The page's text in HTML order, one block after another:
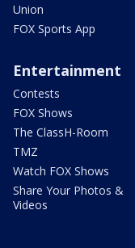
Union
FOX Sports App
Entertainment
Contests
FOX Shows
The ClassH-Room
TMZ
Watch FOX Shows
Share Your Photos &
Videos